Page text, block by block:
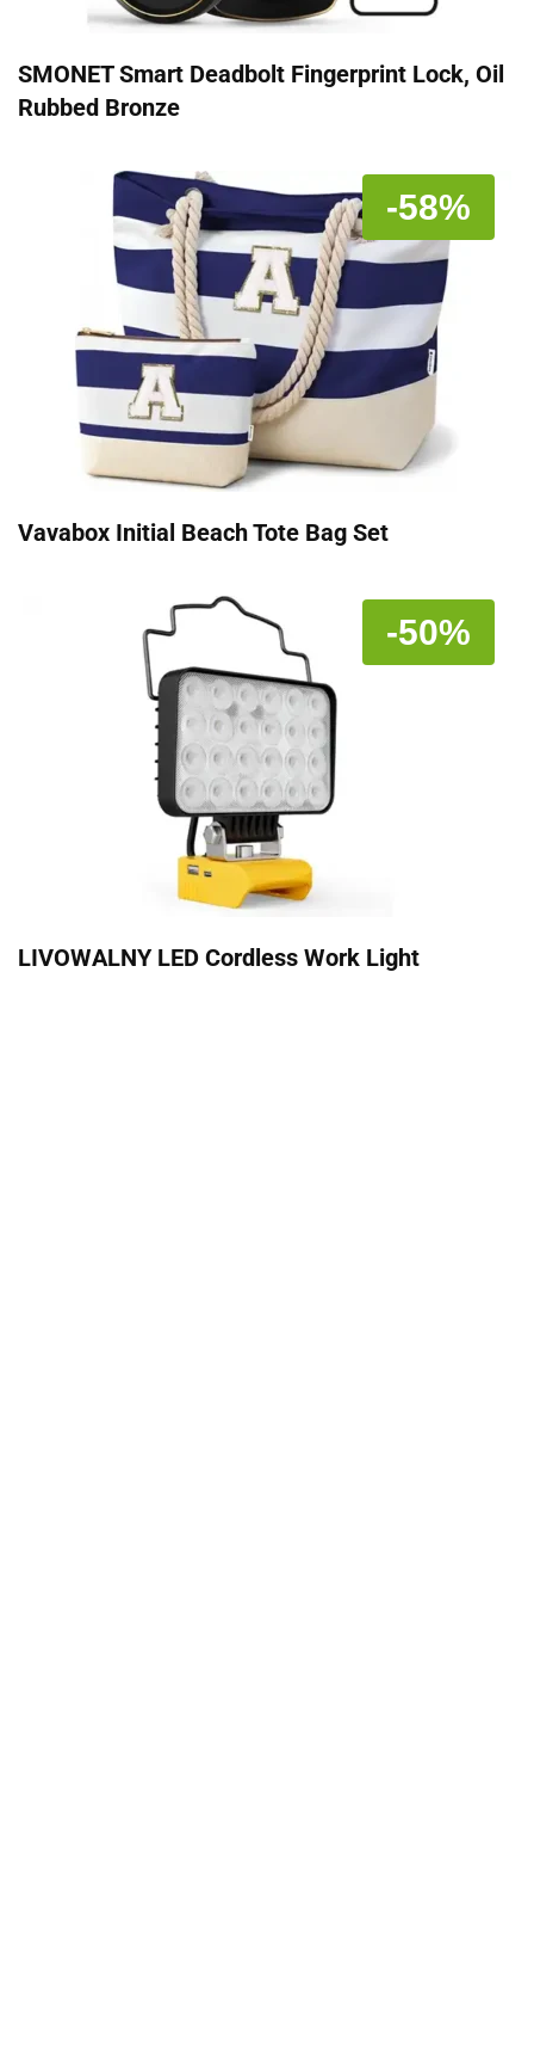
SMONET Smart Deadbolt Fingerprint Lock, Oil
Rubbed Bronze
-58%
Vavabox Initial Beach Tote Bag Set
-50%
LIVOWALNY LED Cordless Work Light